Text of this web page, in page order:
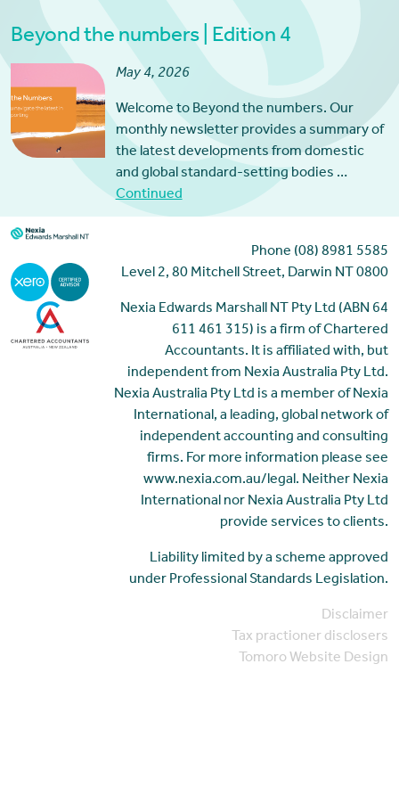
Beyond the numbers | Edition 4
May 4, 2026
Welcome to Beyond the numbers. Our
monthly newsletter provides a summary of
the latest developments from domestic
and global standard-setting bodies …
Continued
Phone (08) 8981 5585
Level 2, 80 Mitchell Street, Darwin NT 0800
Nexia Edwards Marshall NT Pty Ltd (ABN 64
611 461 315) is a firm of Chartered
Accountants. It is affiliated with, but
independent from Nexia Australia Pty Ltd.
Nexia Australia Pty Ltd is a member of Nexia
International, a leading, global network of
independent accounting and consulting
firms. For more information please see
www.nexia.com.au/legal. Neither Nexia
International nor Nexia Australia Pty Ltd
provide services to clients.
Liability limited by a scheme approved
under Professional Standards Legislation.
Disclaimer
Tax practioner disclosers
Tomoro Website Design